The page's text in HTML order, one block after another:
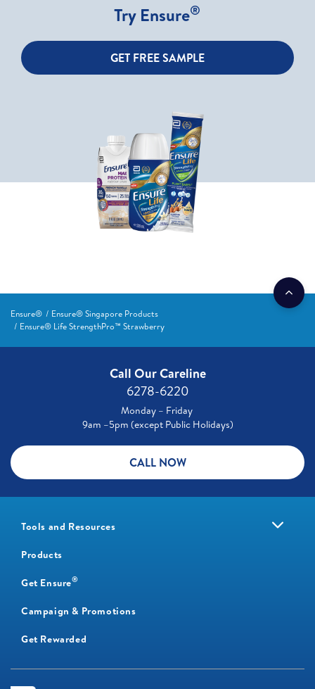
Try Ensure®
GET FREE SAMPLE
Ensure®
Ensure® Singapore Products
Ensure® Life StrengthPro™ Strawberry
Call Our Careline
6278-6220
Monday – Friday
9am –5pm (except Public Holidays)
CALL NOW
Tools and Resources
Products
Get Ensure®
Campaign & Promotions
Get Rewarded